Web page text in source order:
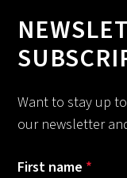
Want to stay up
our newsletter
First name *